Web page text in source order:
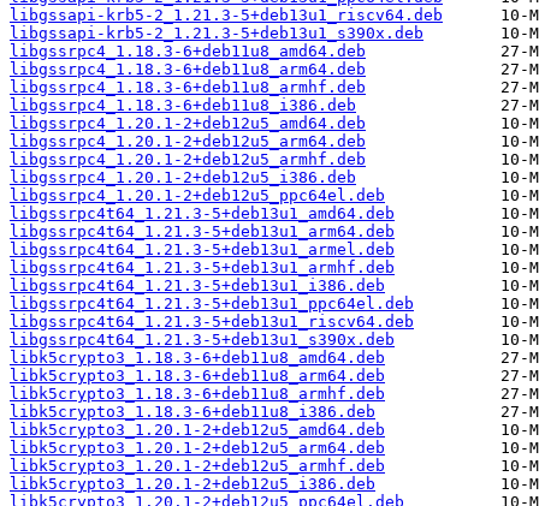
libgssapi-krb5-2_1.21.3-5+deb13u1_riscv64.deb
libgssapi-krb5-2_1.21.3-5+deb13u1_s390x.deb
libgssrpc4_1.18.3-6+deb11u8_amd64.deb
libgssrpc4_1.18.3-6+deb11u8_arm64.deb
libgssrpc4_1.18.3-6+deb11u8_armhf.deb
libgssrpc4_1.18.3-6+deb11u8_i386.deb
libgssrpc4_1.20.1-2+deb12u5_amd64.deb
libgssrpc4_1.20.1-2+deb12u5_arm64.deb
libgssrpc4_1.20.1-2+deb12u5_armhf.deb
libgssrpc4_1.20.1-2+deb12u5_i386.deb
libgssrpc4_1.20.1-2+deb12u5_ppc64el.deb
libgssrpc4t64_1.21.3-5+deb13u1_amd64.deb
libgssrpc4t64_1.21.3-5+deb13u1_arm64.deb
libgssrpc4t64_1.21.3-5+deb13u1_armel.deb
libgssrpc4t64_1.21.3-5+deb13u1_armhf.deb
libgssrpc4t64_1.21.3-5+deb13u1_i386.deb
libgssrpc4t64_1.21.3-5+deb13u1_ppc64el.deb
libgssrpc4t64_1.21.3-5+deb13u1_riscv64.deb
libgssrpc4t64_1.21.3-5+deb13u1_s390x.deb
libk5crypto3_1.18.3-6+deb11u8_amd64.deb
libk5crypto3_1.18.3-6+deb11u8_arm64.deb
libk5crypto3_1.18.3-6+deb11u8_armhf.deb
libk5crypto3_1.18.3-6+deb11u8_i386.deb
libk5crypto3_1.20.1-2+deb12u5_amd64.deb
libk5crypto3_1.20.1-2+deb12u5_arm64.deb
libk5crypto3_1.20.1-2+deb12u5_armhf.deb
libk5crypto3_1.20.1-2+deb12u5_i386.deb
libk5crypto3_1.20.1-2+deb12u5_ppc64el.deb